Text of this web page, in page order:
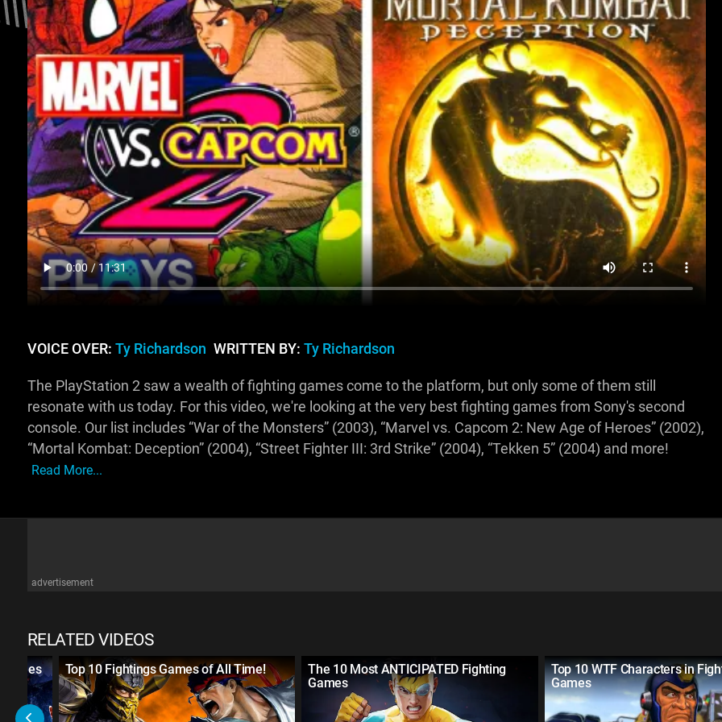
VOICE OVER: Ty Richardson WRITTEN BY: Ty Richardson
The PlayStation 2 saw a wealth of fighting games come to the platform, but only some of them still
resonate with us today. For this video, we're looking at the very best fighting games from Sony's second
console. Our list includes “War of the Monsters” (2003), “Marvel vs. Capcom 2: New Age of Heroes” (2002),
“Mortal Kombat: Deception” (2004), “Street Fighter III: 3rd Strike” (2004), “Tekken 5” (2004) and more!
Read More...
advertisement
RELATED VIDEOS
Top 10 Fightings Games of All Time!
The 10 Most ANTICIPATED Fighting
Games
Top 10 WTF Characters in
Games